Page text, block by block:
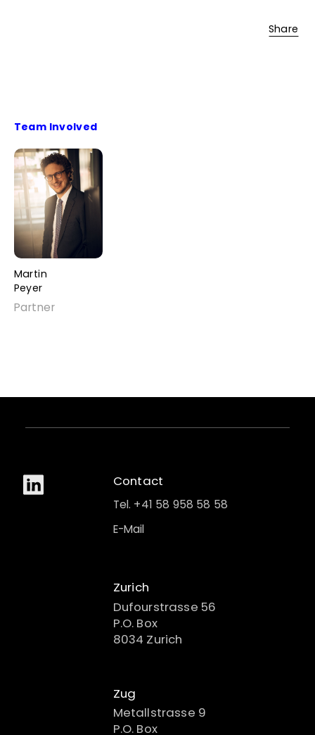
Team Involved
Martin
Peyer
Partner
Share
Contact
Tel. +41 58 958 58 58
E-Mail
Zurich
Dufourstrasse 56
P.O. Box
8034 Zurich
Zug
Metallstrasse 9
P.O. Box